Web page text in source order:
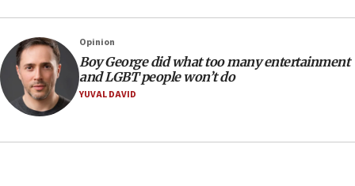
blockade
09:42
Report: Pentagon presses arms makers to ramp up
production amid Iran war
09:19
Opinion
Boy George did what too many entertainment
and LGBT people won’t do
YUVAL DAVID